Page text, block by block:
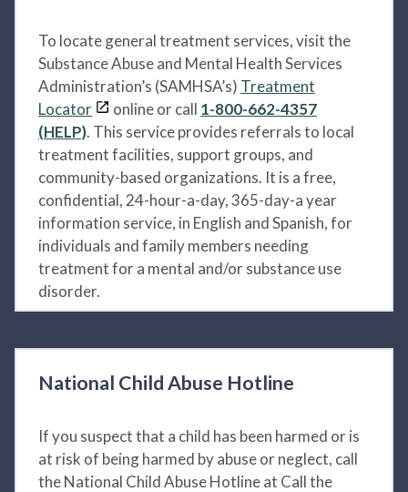
To locate general treatment services, visit the
Substance Abuse and Mental Health Services
Administration’s (SAMHSA’s) Treatment
Locator
online or call 1-800-662-4357
(HELP). This service provides referrals to local
treatment facilities, support groups, and
community-based organizations. It is a free,
confidential, 24-hour-a-day, 365-day-a year
information service, in English and Spanish, for
individuals and family members needing
treatment for a mental and/or substance use
disorder.
National Child Abuse Hotline
If you suspect that a child has been harmed or is
at risk of being harmed by abuse or neglect, call
the National Child Abuse Hotline at Call the